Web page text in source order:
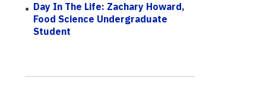
Day In The Life: Zachary Howard,
Food Science Undergraduate
Student